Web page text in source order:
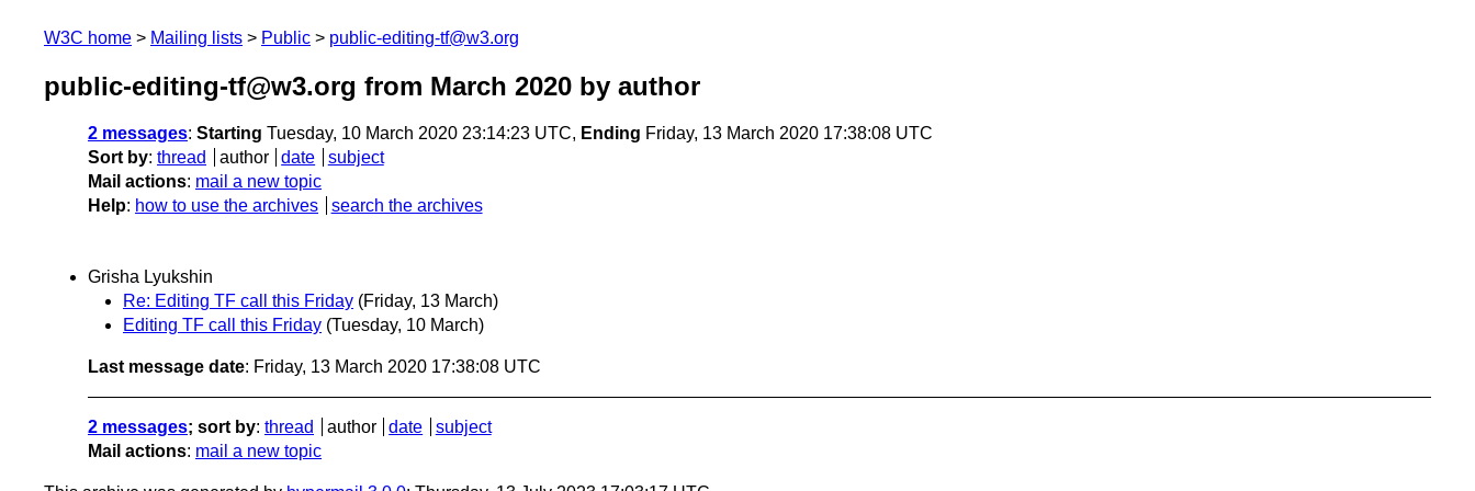
W3C home Mailing lists Public public-editing-tf@w3.org
public-editing-tf@w3.org from March 2020 by author
2 messages: Starting Tuesday, 10 March 2020 23:14:23 UTC, Ending Friday, 13 March 2020 17:38:08 UTC
Sort by: thread author date
subject
Mail actions: mail a new topic
Help: how to use the archives search the archives
Grisha Lyukshin
Re: Editing TF call this Friday (Friday, 13 March)
Editing TF call this Friday (Tuesday, 10 March)
Last message date: Friday, 13 March 2020 17:38:08 UTC
2 messages; sort by: thread author date
subject
Mail actions: mail a new topic